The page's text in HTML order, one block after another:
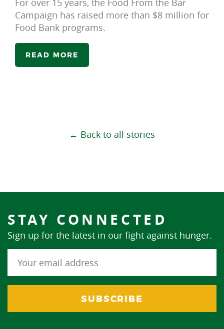
For over 15 years, the Food From the Bar
Campaign has raised more than $8 million for
Food Bank programs.
READ MORE
← Back to all stories
STAY CONNECTED
Sign up for the latest in our fight against hunger.